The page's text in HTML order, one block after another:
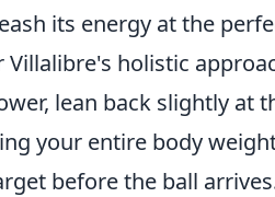
its energy at the
holistic
lean back slightly at
your entire body
before the ball